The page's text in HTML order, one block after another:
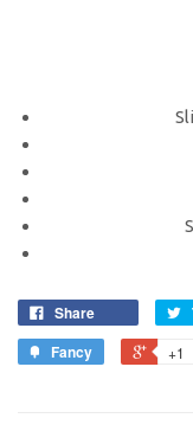
Share
Fancy
+1